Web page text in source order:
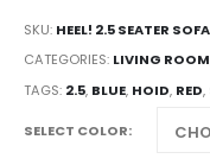
SKU: HEEL! 2.5 SEATER SOFA
CATEGORIES: LIVING ROOM
TAGS: 2.5, BLUE, HOID, RED,
SELECT COLOR